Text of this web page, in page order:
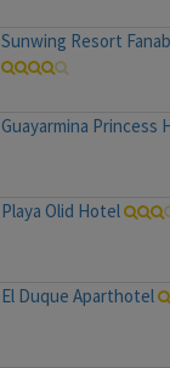
Sunwing Resort
Guayarmina Princess
Playa Olid Hotel
El Duque Aparthotel